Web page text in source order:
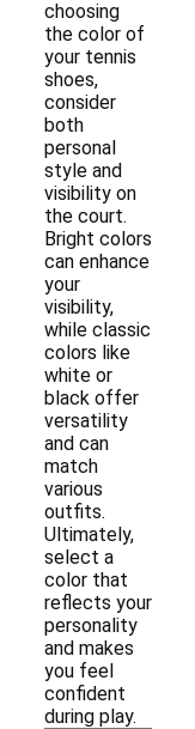
choosing
the color of
your tennis
shoes,
consider
both
personal
style and
visibility on
the court.
Bright colors
can enhance
your
visibility,
while classic
colors like
white or
black offer
versatility
and can
match
various
outfits.
Ultimately,
select a
color that
reflects your
personality
and makes
you feel
confident
during play.